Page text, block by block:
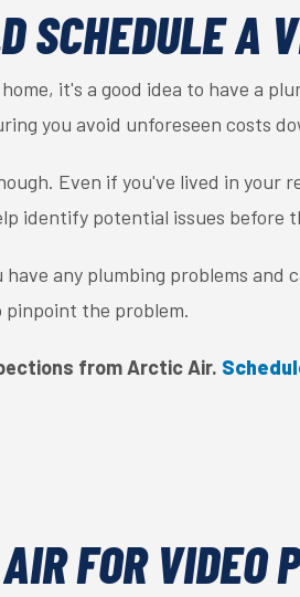
SCHEDULE A
it's a good idea to have a
you avoid unforeseen costs
Even if you've lived in your
identify potential issues before
any plumbing problems and
the problem.
from Arctic Air.
FOR VIDEO